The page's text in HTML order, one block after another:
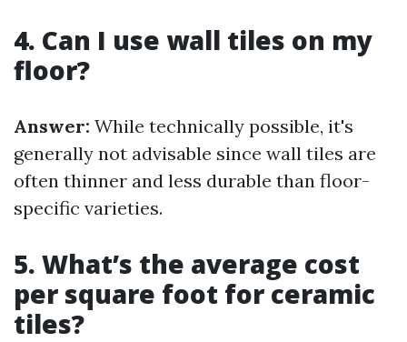
4. Can I use wall tiles on my
floor?
Answer: While technically possible, it's
generally not advisable since wall tiles are
often thinner and less durable than floor-
specific varieties.
5. What’s the average cost
per square foot for ceramic
tiles?